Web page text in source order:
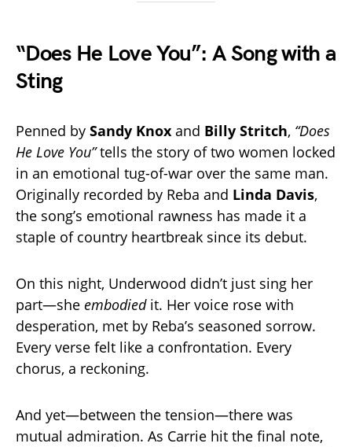
“Does He Love You”: A Song with a
Sting
Penned by Sandy Knox and Billy Stritch, “Does
He Love You”tells the story of two women locked
in an emotional tug-of-war over the same man.
Originally recorded by Reba and Linda Davis,
the song’s emotional rawness has made it a
staple of country heartbreak since its debut.
On this night, Underwood didn’t just sing her
part—she embodiedit. Her voice rose with
desperation, met by Reba’s seasoned sorrow.
Every verse felt like a confrontation. Every
chorus, a reckoning.
And yet—between the tension—there was
mutual admiration. As Carrie hit the final note,